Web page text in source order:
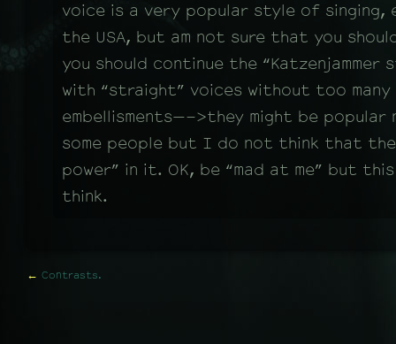
voice is a very popular style of singing,
the USA, but am not sure that you
you should continue the “Katzenjammer
with “straight” voices without too many
embellisments—->they might be popular
some people but I do not think that
power” in it. OK, be “mad at me” but
think.
← Contrasts.